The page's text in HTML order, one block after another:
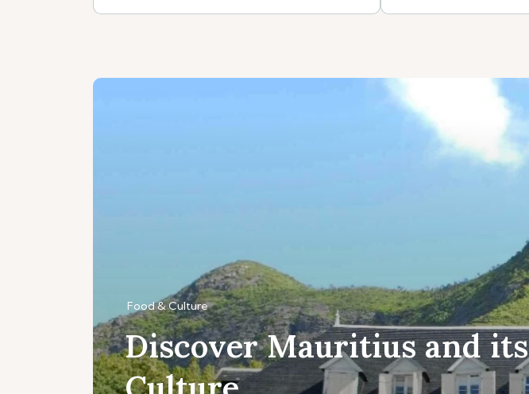
Food & Culture
Discover Mauritius and its